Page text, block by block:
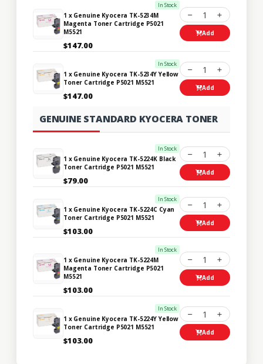
In Stock
1 x Genuine Kyocera TK-5234M
Magenta Toner Cartridge P5021
M5521
$147.00
1
Add
In Stock
1 x Genuine Kyocera TK-5234Y Yellow
Toner Cartridge P5021 M5521
$147.00
1
Add
GENUINE STANDARD KYOCERA TONER
In Stock
1 x Genuine Kyocera TK-5224K Black
Toner Cartridge P5021 M5521
$79.00
1
Add
In Stock
1 x Genuine Kyocera TK-5224C Cyan
Toner Cartridge P5021 M5521
$103.00
1
Add
In Stock
1 x Genuine Kyocera TK-5224M
Magenta Toner Cartridge P5021
M5521
$103.00
1
Add
In Stock
1 x Genuine Kyocera TK-5224Y Yellow
Toner Cartridge P5021 M5521
$103.00
1
Add